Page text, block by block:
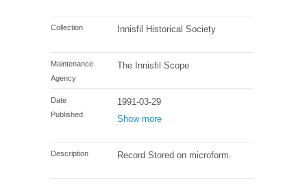
Collection Innisfil Historical Society
Maintenance
Agency
The Innisfil Scope
Date
Published
1991-03-29
Show more
Description Record Stored on microform.